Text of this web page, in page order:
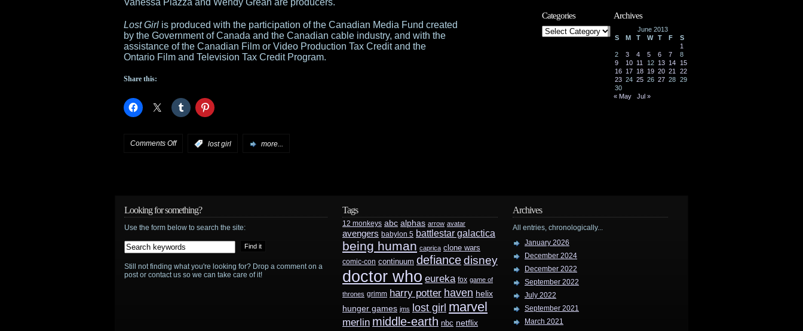
Vanessa Piazza and Wendy Grean are producers.
Lost Girl is produced with the participation of the Canadian Media Fund created
by the Government of Canada and the Canadian cable industry, and with the
assistance of the Canadian Film or Video Production Tax Credit and the
Ontario Film and Television Tax Credit Program.
Share this:
Comments Offon
begins
production
on
Season
lost girl more...
Categories
Categories
Archives
June 2013
S
M T W T F
S
1
2
3 4 5 6 7
8
9
10 11 12 13 14
15
16 17 18 19 20 21
22
23 24 25 26 27 28 29
30
« May
Jul »
Looking for something?
Use the form below to search the site:
Still not finding what you're looking for? Drop a comment on a
post or contact us so we can take care of it!
Tags
12 monkeys abc alphas arrow avatar
avengers babylon 5 battlestar galactica
being human caprica clone wars
comic-con continuum defiancedisney
doctor who eureka fox game of
thrones grimm harry potter haven helix
hunger games jms lost girl marvel
merlin middle-earth nbc netflix
Archives
All entries, chronologically...
January 2026
December 2024
December 2022
September 2022
July 2022
September 2021
March 2021